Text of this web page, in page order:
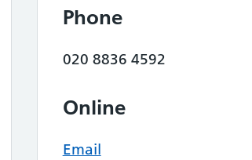
Phone
020 8836 4592
Online
Email